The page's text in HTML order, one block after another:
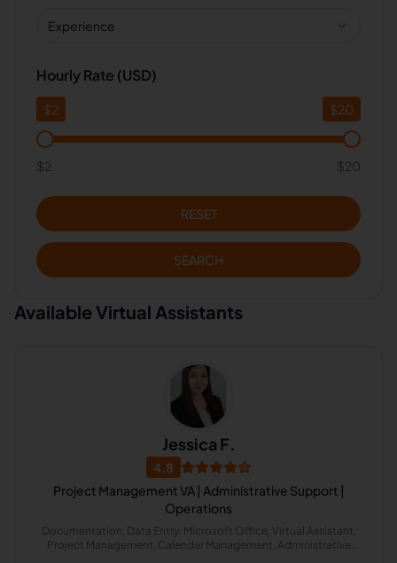
Experience
Hourly Rate (USD)
$2 $20
$2 $20
RESET
SEARCH
Available Virtual Assistants
Jessica F.
4.8
Project Management VA | Administrative Support |
Operations
Documentation, Data Entry, Microsoft Office, Virtual Assistant,
Project Management, Calendar Management, Administrative